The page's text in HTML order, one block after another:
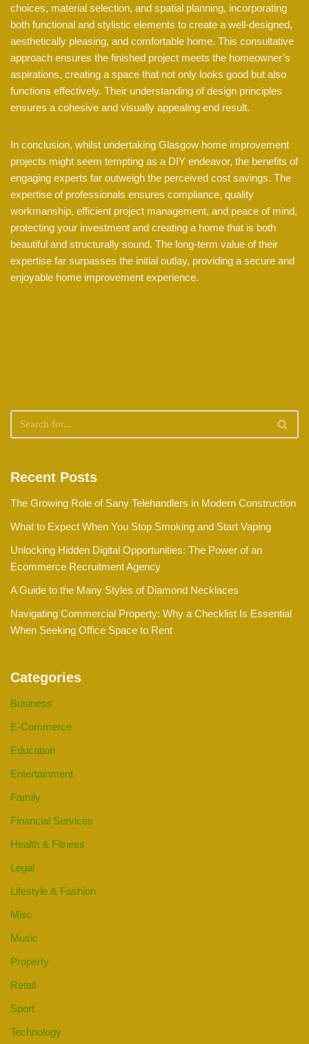
choices, material selection, and spatial planning, incorporating
both functional and stylistic elements to create a well-designed,
aesthetically pleasing, and comfortable home. This consultative
approach ensures the finished project meets the homeowner’s
aspirations, creating a space that not only looks good but also
functions effectively. Their understanding of design principles
ensures a cohesive and visually appealing end result.
In conclusion, whilst undertaking Glasgow home improvement
projects might seem tempting as a DIY endeavor, the benefits of
engaging experts far outweigh the perceived cost savings. The
expertise of professionals ensures compliance, quality
workmanship, efficient project management, and peace of mind,
protecting your investment and creating a home that is both
beautiful and structurally sound. The long-term value of their
expertise far surpasses the initial outlay, providing a secure and
enjoyable home improvement experience.
Recent Posts
The Growing Role of Sany Telehandlers in Modern Construction
What to Expect When You Stop Smoking and Start Vaping
Unlocking Hidden Digital Opportunities: The Power of an
Ecommerce Recruitment Agency
A Guide to the Many Styles of Diamond Necklaces
Navigating Commercial Property: Why a Checklist Is Essential
When Seeking Office Space to Rent
Categories
Business
E-Commerce
Education
Entertainment
Family
Financial Services
Health & Fitness
Legal
Lifestyle & Fashion
Misc
Music
Property
Retail
Sport
Technology